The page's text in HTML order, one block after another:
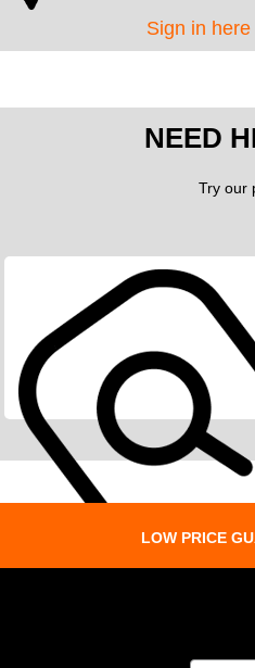
Sign in
NEED
Try our
LOW PRICE